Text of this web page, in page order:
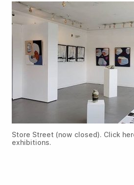
Store Street (now closed). Click
exhibitions.